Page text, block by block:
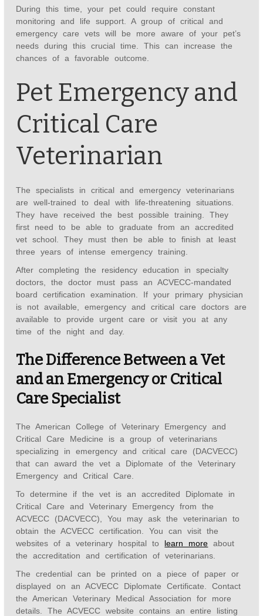
During this time, your pet could require constant
monitoring and life support. A group of critical and
emergency care vets will be more aware of your pet’s
needs during this crucial time. This can increase the
chances of a favorable outcome.
Pet Emergency and
Critical Care
Veterinarian
The specialists in critical and emergency veterinarians
are well-trained to deal with life-threatening situations.
They have received the best possible training. They
first need to be able to graduate from an accredited
vet school. They must then be able to finish at least
three years of intense emergency training.
After completing the residency education in specialty
doctors, the doctor must pass an ACVECC-mandated
board certification examination. If your primary physician
is not available, emergency and critical care doctors are
available to provide urgent care or visit you at any
time of the night and day.
The Difference Between a Vet
and an Emergency or Critical
Care Specialist
The American College of Veterinary Emergency and
Critical Care Medicine is a group of veterinarians
specializing in emergency and critical care (DACVECC)
that can award the vet a Diplomate of the Veterinary
Emergency and Critical Care.
To determine if the vet is an accredited Diplomate in
Critical Care and Veterinary Emergency from the
ACVECC (DACVECC), You may ask the veterinarian to
obtain the ACVECC certification. You can visit the
websites of a veterinary hospital to learn more about
the accreditation and certification of veterinarians.
The credential can be printed on a piece of paper or
displayed on an ACVECC Diplomate Certificate. Contact
the American Veterinary Medical Association for more
details. The ACVECC website contains an entire listing